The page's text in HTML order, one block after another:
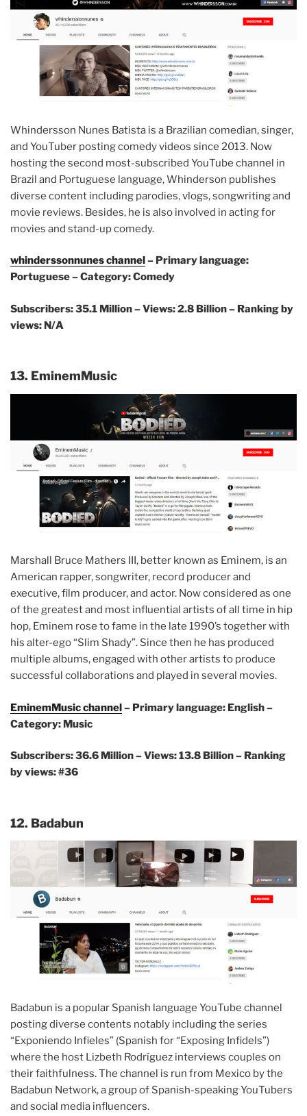
Whindersson Nunes Batista is a Brazilian comedian, singer,
and YouTuber posting comedy videos since 2013. Now
hosting the second most-subscribed YouTube channel in
Brazil and Portuguese language, Whinderson publishes
diverse content including parodies, vlogs, songwriting and
movie reviews. Besides, he is also involved in acting for
movies and stand-up comedy.
whinderssonnunes channel– Primary language:
Portuguese – Category: Comedy
Subscribers: 35.1 Million – Views: 2.8 Billion – Ranking by
views: N/A
13. EminemMusic
Marshall Bruce Mathers III, better known as Eminem, is an
American rapper, songwriter, record producer and
executive, film producer, and actor. Now considered as one
of the greatest and most influential artists of all time in hip
hop, Eminem rose to fame in the late 1990’s together with
his alter-ego “Slim Shady”. Since then he has produced
multiple albums, engaged with other artists to produce
successful collaborations and played in several movies.
EminemMusic channel– Primary language: English –
Category: Music
Subscribers: 36.6 Million – Views: 13.8 Billion – Ranking
by views: #36
12. Badabun
Badabun is a popular Spanish language YouTube channel
posting diverse contents notably including the series
“Exponiendo Infieles” (Spanish for “Exposing Infidels”)
where the host Lizbeth Rodríguez interviews couples on
their faithfulness. The channel is run from Mexico by the
Badabun Network, a group of Spanish-speaking YouTubers
and social media influencers.